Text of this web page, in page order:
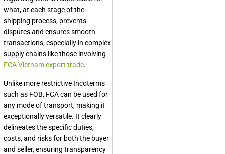
what, at each stage of the
shipping process, prevents
disputes and ensures smooth
transactions, especially in complex
supply chains like those involving
FCA Vietnam export trade.
Unlike more restrictive Incoterms
such as FOB, FCA can be used for
any mode of transport, making it
exceptionally versatile. It clearly
delineates the specific duties,
costs, and risks for both the buyer
and seller, ensuring transparency